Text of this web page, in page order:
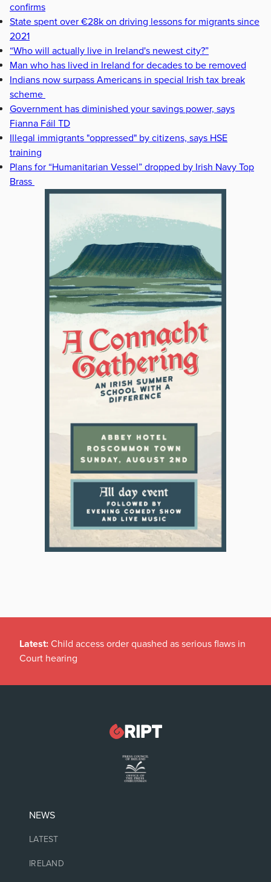
confirms
State spent over €28k on driving lessons for migrants since
2021
“Who will actually live in Ireland's newest city?”
Man who has lived in Ireland for decades to be removed
Indians now surpass Americans in special Irish tax break
scheme
Government has diminished your savings power, says
Fianna Fáil TD
Illegal immigrants "oppressed" by citizens, says HSE
training
Plans for “Humanitarian Vessel” dropped by Irish Navy Top
Brass
Latest: Child access order quashed as serious flaws in
Court hearing
NEWS
LATEST
IRELAND